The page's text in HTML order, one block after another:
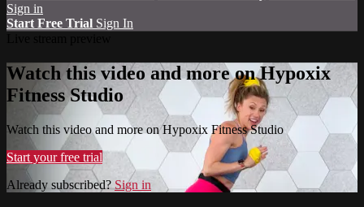
Sign in
Start Free Trial Sign In
Watch this video and more on Hypoxix
Fitness Studio
Watch this video and more on Hypoxix Fitness Studio
Start your free trial
Already subscribed? Sign in